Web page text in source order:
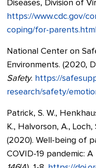
Diseases, Division of
https://www.cdc.gov/
coping/for-parents.html
National Center on
Environments. (2020,
Safety. https://
research/safety/
Patrick, S. W.,
K., Halvorson, A.,
(2020). Well-being of
COVID-19 pandemic: